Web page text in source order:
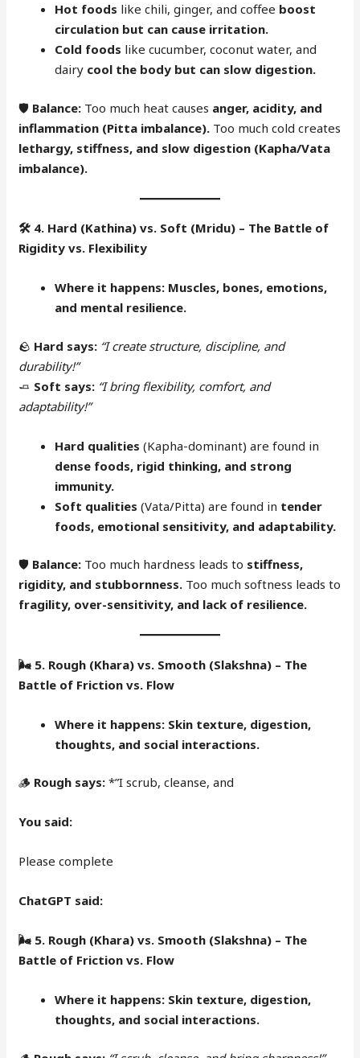
Hot foods like chili, ginger, and coffee boost
circulation but can cause irritation.
Cold foods like cucumber, coconut water, and
dairy cool the body but can slow digestion.
🛡 Balance: Too much heat causes anger, acidity, and
inflammation (Pitta imbalance). Too much cold creates
lethargy, stiffness, and slow digestion (Kapha/Vata
imbalance).
🛠 4. Hard (Kathina) vs. Soft (Mridu) – The Battle of
Rigidity vs. Flexibility
Where it happens: Muscles, bones, emotions,
and mental resilience.
🪨 Hard says: “I create structure, discipline, and
durability!”
🧈 Soft says: “I bring flexibility, comfort, and
adaptability!”
Hard qualities (Kapha-dominant) are found in
dense foods, rigid thinking, and strong
immunity.
Soft qualities (Vata/Pitta) are found in tender
foods, emotional sensitivity, and adaptability.
🛡 Balance: Too much hardness leads to stiffness,
rigidity, and stubbornness. Too much softness leads to
fragility, over-sensitivity, and lack of resilience.
🌬 5. Rough (Khara) vs. Smooth (Slakshna) – The
Battle of Friction vs. Flow
Where it happens: Skin texture, digestion,
thoughts, and social interactions.
🪵 Rough says: *”I scrub, cleanse, and
You said:
Please complete
ChatGPT said:
🌬 5. Rough (Khara) vs. Smooth (Slakshna) – The
Battle of Friction vs. Flow
Where it happens: Skin texture, digestion,
thoughts, and social interactions.